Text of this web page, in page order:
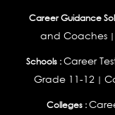
Career Guidance
and Coaches |
Schools :Career
Grade 11-12|
Colleges :